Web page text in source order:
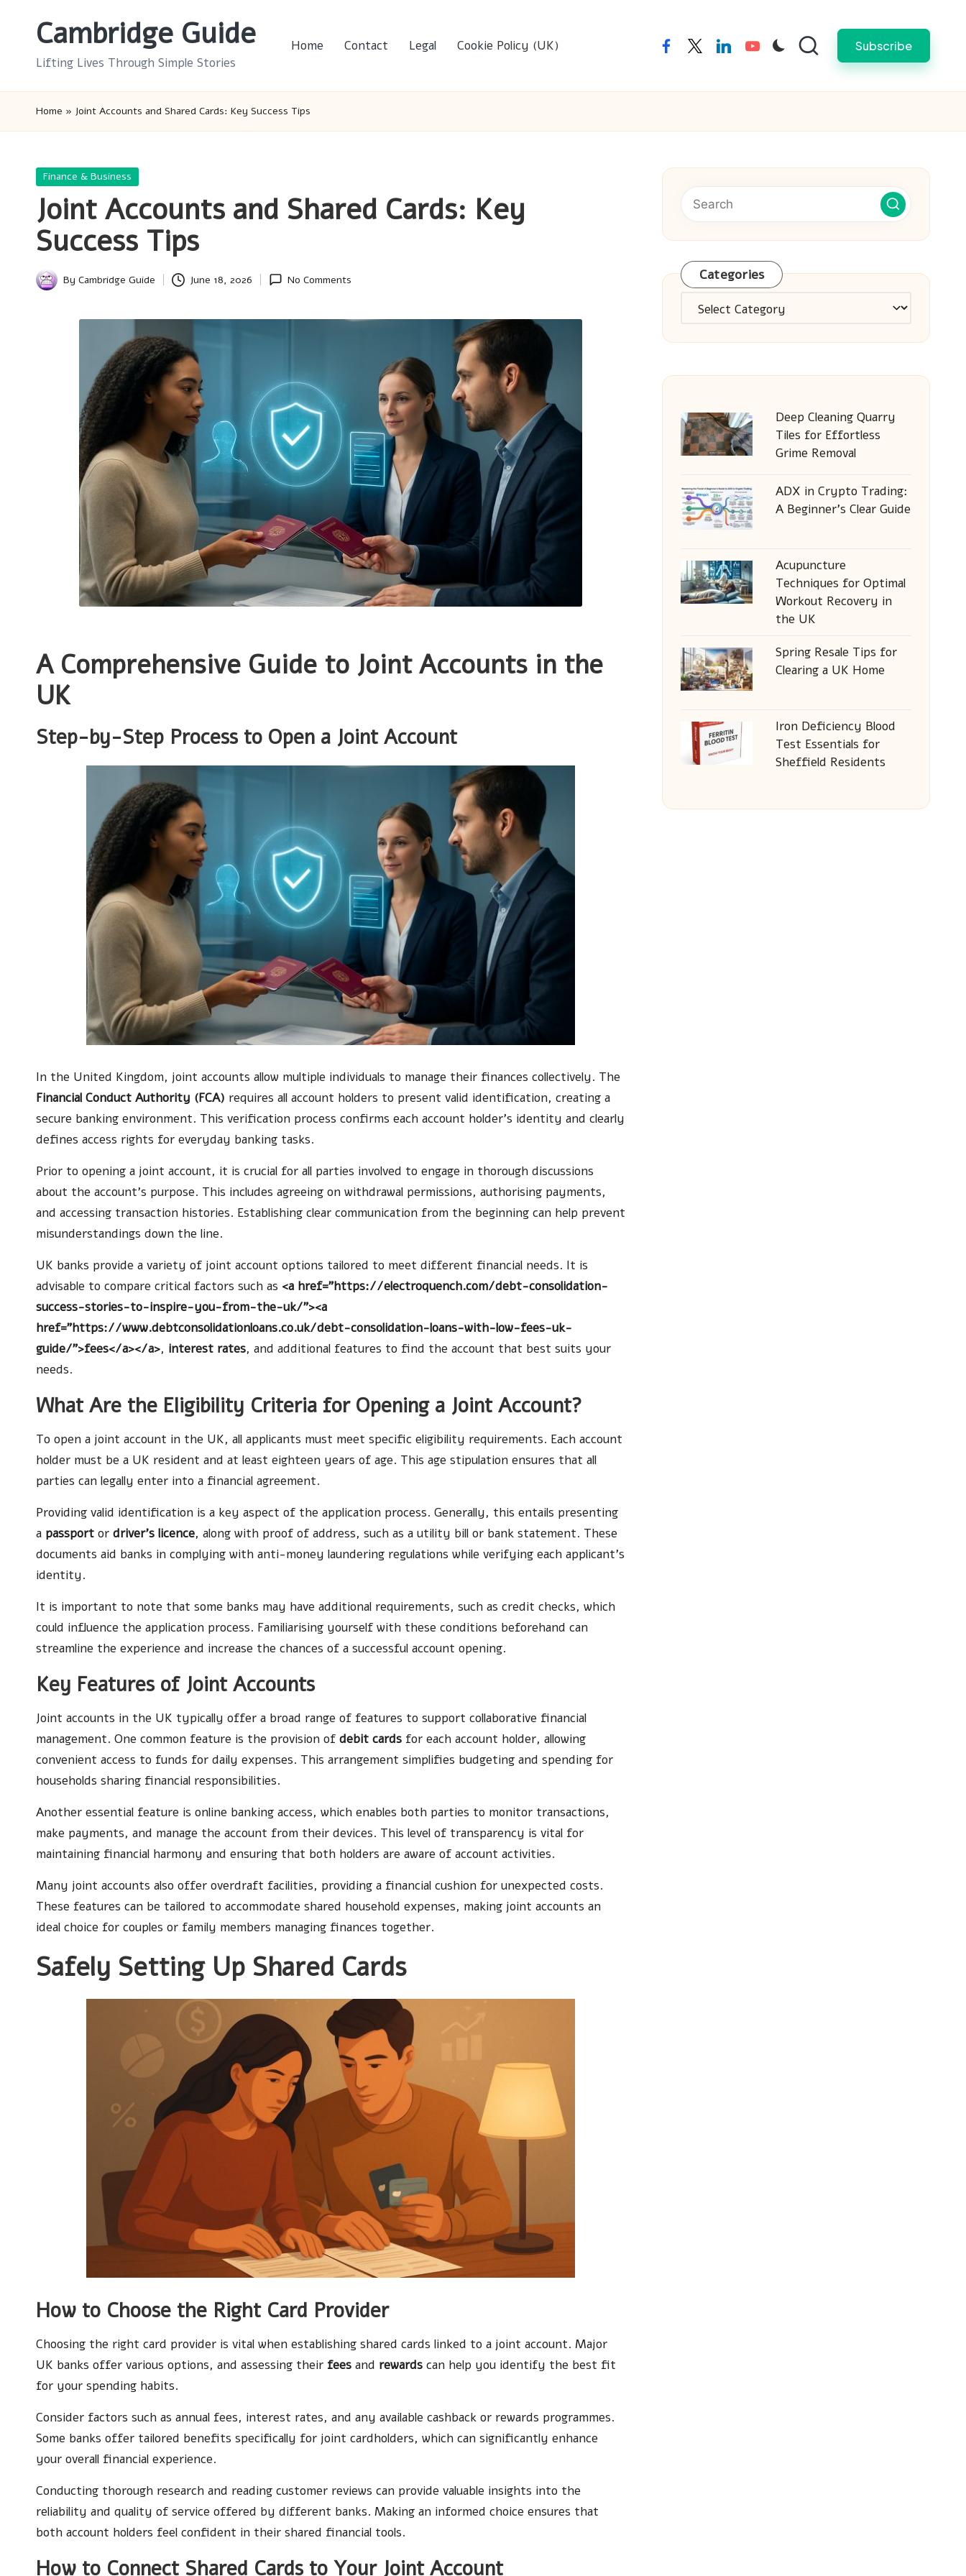
Cambridge Guide
Lifting Lives Through Simple Stories
Home Contact Legal Cookie Policy (UK) facebooktwitterlinkedinyoutube Subscribe
Home » Joint Accounts and Shared Cards: Key Success Tips
Posted
Finance & Business
Joint Accounts and Shared Cards: Key
Success Tips
Posted
By Cambridge Guide June 18, 2026 No Comments
A Comprehensive Guide to Joint Accounts in the
UK
Step-by-Step Process to Open a Joint Account
In the United Kingdom, joint accounts allow multiple individuals to manage their finances collectively. The
Financial Conduct Authority (FCA) requires all account holders to present valid identification, creating a
secure banking environment. This verification process confirms each account holder’s identity and clearly
defines access rights for everyday banking tasks.
Prior to opening a joint account, it is crucial for all parties involved to engage in thorough discussions
about the account’s purpose. This includes agreeing on withdrawal permissions, authorising payments,
and accessing transaction histories. Establishing clear communication from the beginning can help prevent
misunderstandings down the line.
UK banks provide a variety of joint account options tailored to meet different financial needs. It is
advisable to compare critical factors such as <a href="https://electroquench.com/debt-consolidation-
success-stories-to-inspire-you-from-the-uk/"><a
href="https://www.debtconsolidationloans.co.uk/debt-consolidation-loans-with-low-fees-uk-
guide/">fees</a></a>, interest rates, and additional features to find the account that best suits your
needs.
What Are the Eligibility Criteria for Opening a Joint Account?
To open a joint account in the UK, all applicants must meet specific eligibility requirements. Each account
holder must be a UK resident and at least eighteen years of age. This age stipulation ensures that all
parties can legally enter into a financial agreement.
Providing valid identification is a key aspect of the application process. Generally, this entails presenting
a passport or driver’s licence, along with proof of address, such as a utility bill or bank statement. These
documents aid banks in complying with anti-money laundering regulations while verifying each applicant’s
identity.
It is important to note that some banks may have additional requirements, such as credit checks, which
could influence the application process. Familiarising yourself with these conditions beforehand can
streamline the experience and increase the chances of a successful account opening.
Key Features of Joint Accounts
Joint accounts in the UK typically offer a broad range of features to support collaborative financial
management. One common feature is the provision of debit cards for each account holder, allowing
convenient access to funds for daily expenses. This arrangement simplifies budgeting and spending for
households sharing financial responsibilities.
Another essential feature is online banking access, which enables both parties to monitor transactions,
make payments, and manage the account from their devices. This level of transparency is vital for
maintaining financial harmony and ensuring that both holders are aware of account activities.
Many joint accounts also offer overdraft facilities, providing a financial cushion for unexpected costs.
These features can be tailored to accommodate shared household expenses, making joint accounts an
ideal choice for couples or family members managing finances together.
Safely Setting Up Shared Cards
How to Choose the Right Card Provider
Choosing the right card provider is vital when establishing shared cards linked to a joint account. Major
UK banks offer various options, and assessing their fees and rewards can help you identify the best fit
for your spending habits.
Consider factors such as annual fees, interest rates, and any available cashback or rewards programmes.
Some banks offer tailored benefits specifically for joint cardholders, which can significantly enhance
your overall financial experience.
Conducting thorough research and reading customer reviews can provide valuable insights into the
reliability and quality of service offered by different banks. Making an informed choice ensures that
both account holders feel confident in their shared financial tools.
How to Connect Shared Cards to Your Joint Account
Categories
Categories
Deep Cleaning Quarry
Tiles for Effortless
Grime Removal
ADX in Crypto Trading:
A Beginner’s Clear Guide
Acupuncture
Techniques for Optimal
Workout Recovery in
the UK
Spring Resale Tips for
Clearing a UK Home
Iron Deficiency Blood
Test Essentials for
Sheffield Residents